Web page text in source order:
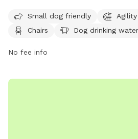
maximum of three dogs per handler.
for cleaning up after their dogs and
equipment and chairs. Open from
and socialize. For more
Small dog friendly
Chairs
Dog drinking water
No fee info